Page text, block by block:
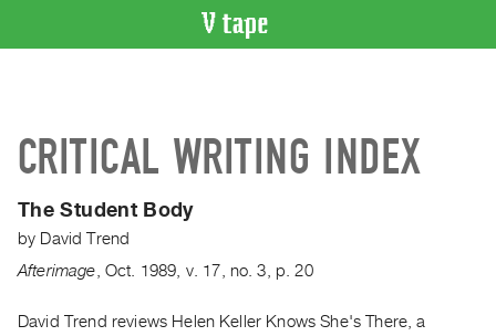
Artist
Recent
Acquisitions
ON
CRITICAL WRITING INDEX
The Student Body
by David Trend
Afterimage Oct. 1989 v. 17 no. 3 p. 20
David Trend reviews Helen Keller Knows She's There, a